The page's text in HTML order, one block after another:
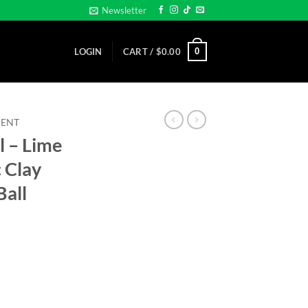
Newsletter
LOGIN CART / $0.00 0
– Lime
Clay